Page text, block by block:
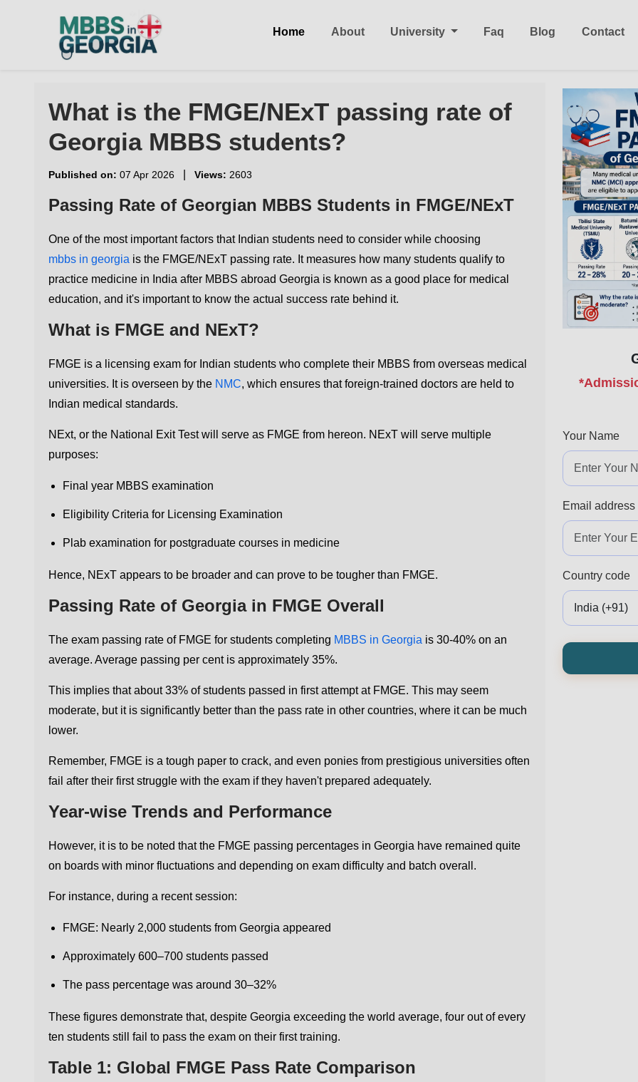
Home About University Faq Blog Contact
What is the FMGE/NExT passing rate of
Georgia MBBS students?
Published on: 07 Apr 2026 Views: 2603
Passing Rate of Georgian MBBS Students in FMGE/NExT
One of the most important factors that Indian students need to consider while choosing
mbbs in georgia is the FMGE/NExT passing rate. It measures how many students qualify to
practice medicine in India after MBBS abroad Georgia is known as a good place for medical
education, and it's important to know the actual success rate behind it.
What is FMGE and NExT?
FMGE is a licensing exam for Indian students who complete their MBBS from overseas medical
universities. It is overseen by the NMC, which ensures that foreign-trained doctors are held to
Indian medical standards.
NExt, or the National Exit Test will serve as FMGE from hereon. NExT will serve multiple
purposes:
Final year MBBS examination
Eligibility Criteria for Licensing Examination
Plab examination for postgraduate courses in medicine
Hence, NExT appears to be broader and can prove to be tougher than FMGE.
Passing Rate of Georgia in FMGE Overall
The exam passing rate of FMGE for students completing MBBS in Georgia is 30-40% on an
average. Average passing per cent is approximately 35%.
This implies that about 33% of students passed in first attempt at FMGE. This may seem
moderate, but it is significantly better than the pass rate in other countries, where it can be much
lower.
Remember, FMGE is a tough paper to crack, and even ponies from prestigious universities often
fail after their first struggle with the exam if they haven't prepared adequately.
Year-wise Trends and Performance
However, it is to be noted that the FMGE passing percentages in Georgia have remained quite
on boards with minor fluctuations and depending on exam difficulty and batch overall.
For instance, during a recent session:
FMGE: Nearly 2,000 students from Georgia appeared
Approximately 600–700 students passed
The pass percentage was around 30–32%
These figures demonstrate that, despite Georgia exceeding the world average, four out of every
ten students still fail to pass the exam on their first training.
Table 1: Global FMGE Pass Rate Comparison
Your Name
Email address
Country code